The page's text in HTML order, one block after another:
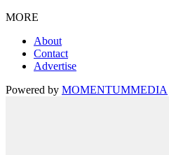
MORE
About
Contact
Advertise
Powered by MOMENTUMMEDIA